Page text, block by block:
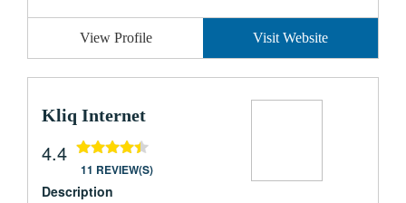
View Profile Visit Website
Kliq Internet
4.4
11 REVIEW(S)
Description